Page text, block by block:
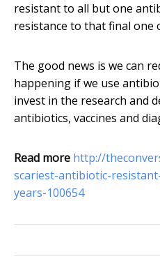
resistant to all but one
resistance to that final one
The good news is we can
happening if we use
invest in the research and
antibiotics, vaccines and
Read more http://
scariest-antibiotic-
years-100654